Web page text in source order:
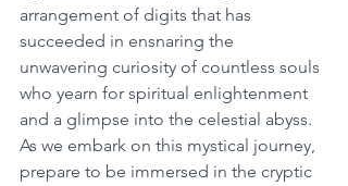
arrangement of digits that has
succeeded in ensnaring the
unwavering curiosity of countless souls
who yearn for spiritual enlightenment
and a glimpse into the celestial abyss.
As we embark on this mystical journey,
prepare to be immersed in the cryptic